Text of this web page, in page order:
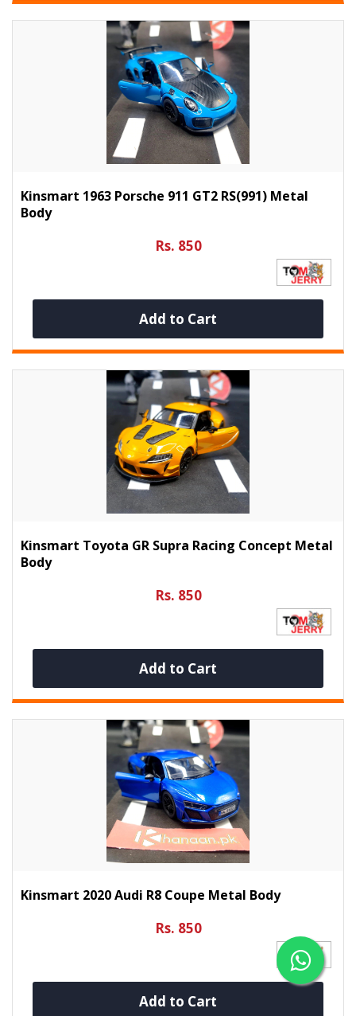
Kinsmart 1963 Porsche 911 GT2 RS(991) Metal
Body
Rs. 850
Add to Cart
Kinsmart Toyota GR Supra Racing Concept Metal
Body
Rs. 850
Add to Cart
Kinsmart 2020 Audi R8 Coupe Metal Body
Rs. 850
Add to Cart